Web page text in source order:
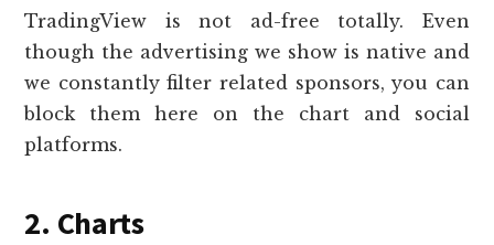
TradingView is not ad-free totally. Even
though the advertising we show is native and
we constantly filter related sponsors, you can
block them here on the chart and social
platforms.
2. Charts